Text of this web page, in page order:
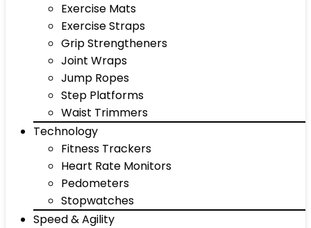
Exercise Mats
Exercise Straps
Grip Strengtheners
Joint Wraps
Jump Ropes
Step Platforms
Waist Trimmers
Technology
Fitness Trackers
Heart Rate Monitors
Pedometers
Stopwatches
Speed & Agility